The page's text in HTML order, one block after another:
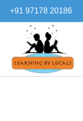
+91 97178 20186